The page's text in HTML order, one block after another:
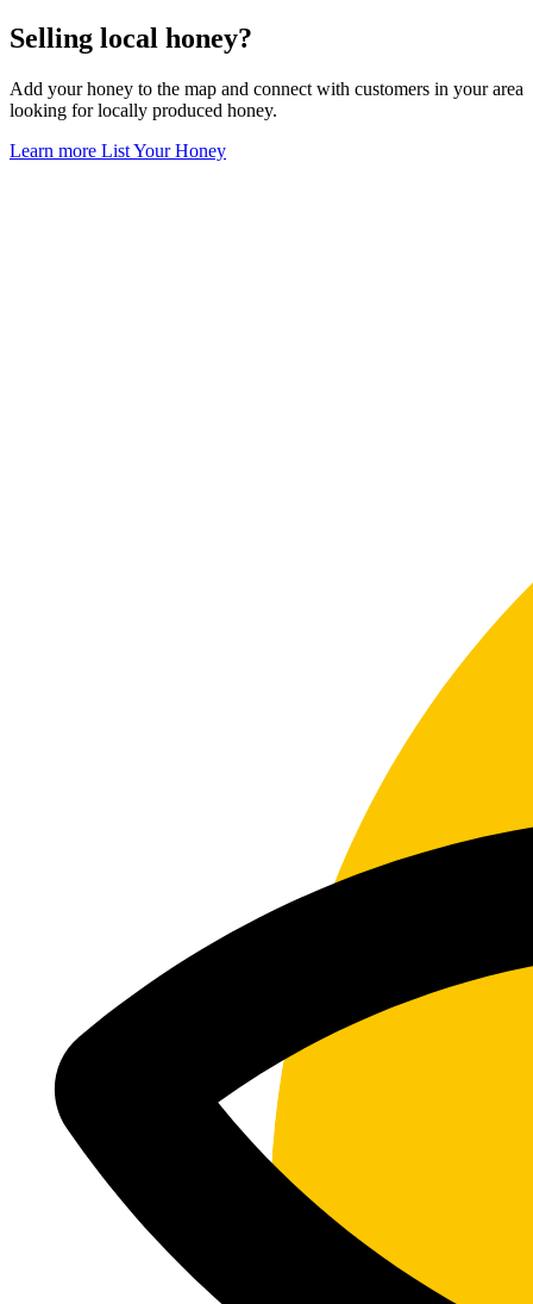
Selling local honey?
Add your honey to the map and connect with customers in your area
looking for locally produced honey.
Learn more List Your Honey